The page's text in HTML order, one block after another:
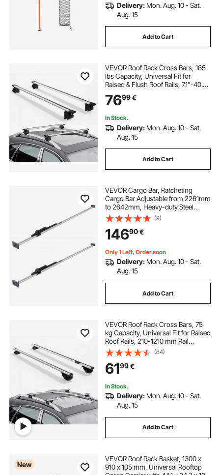
Delivery: Mon. Aug. 10 - Sat.
Aug. 15
Add to Cart
VEVOR Roof Rack Cross Bars, 165
lbs Capacity, Universal Fit for
Raised & Flush Roof Rails, 7.1"-40.8"
Rail Spacing, Lockable Heavy Duty
Aluminum Crossbar Rooftop
Carrier
7699€
In Stock.
Delivery: Mon. Aug. 10 - Sat.
Aug. 15
Add to Cart
VEVOR Cargo Bar, Ratcheting
Cargo Bar Adjustable from 2261mm
to 2642mm, Heavy-duty Steel
Cargos Stabilizer with Non-Slip
Foot Pad, Truck Bed Load Lock Bars
for Box Truck, Semi-Trailer, Trailer
(2PCS)
(9)
14690€
Only 1 Left, Order soon
Delivery: Mon. Aug. 10 - Sat.
Aug. 15
Add to Cart
VEVOR Roof Rack Cross Bars, 75
kg Capacity, Universal Fit for Raised
Roof Rails, 210-1210 mm Rail
Spacing, Lockable Heavy Duty
Aluminum Crossbar Racks Rail
Rooftop Luggage Canoe Cargo
Basket Carrier
(84)
6199€
In Stock.
Delivery: Mon. Aug. 10 - Sat.
Aug. 15
Add to Cart
New
VEVOR Roof Rack Basket, 1300 x
910 x 105 mm, Universal Rooftop